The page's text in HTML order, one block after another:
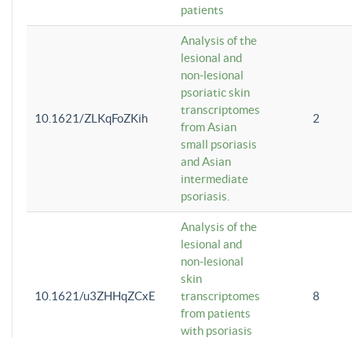
patients
10.1621/ZLKqFoZKih
Analysis of the
lesional and
non-lesional
psoriatic skin
transcriptomes
from Asian
small psoriasis
and Asian
intermediate
psoriasis.
2
10.1621/u3ZHHqZCxE
Analysis of the
lesional and
non-lesional
skin
transcriptomes
from patients
with psoriasis
8